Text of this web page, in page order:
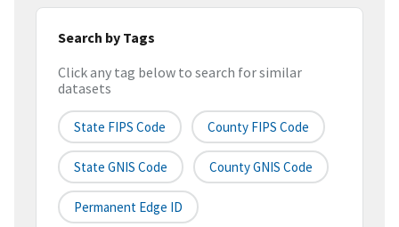
Search by Tags
Click any tag below to search for similar
datasets
State FIPS Code County FIPS Code
State GNIS Code County GNIS Code
Permanent Edge ID